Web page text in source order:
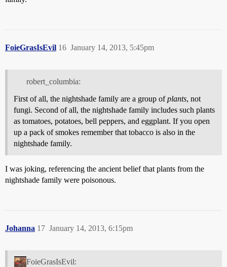
FoieGrasIsEvil January 14, 2013, 5:45pm
16
robert_columbia:
First of all, the nightshade family are a group ofplants, not
fungi. Second of all, the nightshade family includes such plants
as tomatoes, potatoes, bell peppers, and eggplant. If you open
up a pack of smokes remember that tobacco is also in the
nightshade family.
I was joking, referencing the ancient belief that plants from the
nightshade family were poisonous.
Johanna January 14, 2013, 6:15pm
17
FoieGrasIsEvil: